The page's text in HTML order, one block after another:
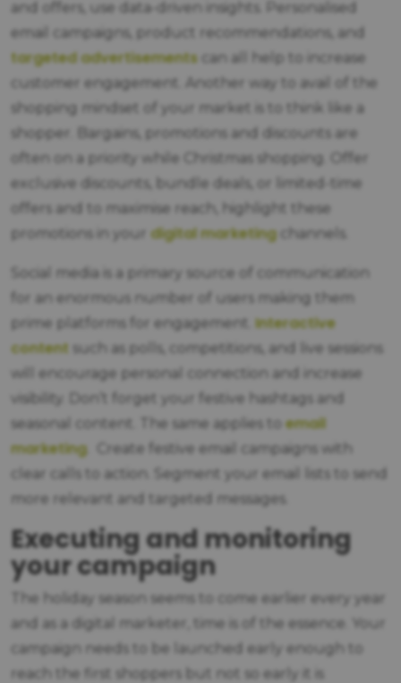
and offers, use data-driven insights. Personalised
email campaigns, product recommendations, and
targeted advertisements can all help to increase
customer engagement. Another way to avail of the
shopping mindset of your market is to think like a
shopper. Bargains, promotions and discounts are
often on a priority while Christmas shopping. Offer
exclusive discounts, bundle deals, or limited-time
offers and to maximise reach, highlight these
promotions in your digital marketingchannels.
Social media is a primary source of communication
for an enormous number of users making them
prime platforms for engagement. Interactive
content such as polls, competitions, and live sessions
will encourage personal connection and increase
visibility. Don’t forget your festive hashtags and
seasonal content. The same applies toemail
marketing. Create festive email campaigns with
clear calls to action. Segment your email lists to send
more relevant and targeted messages.
Executing and monitoring
your campaign
The holiday season seems to come earlier every year
and as a digital marketer, time is of the essence. Your
campaign needs to be launched early enough to
reach the first shoppers but not so early it is